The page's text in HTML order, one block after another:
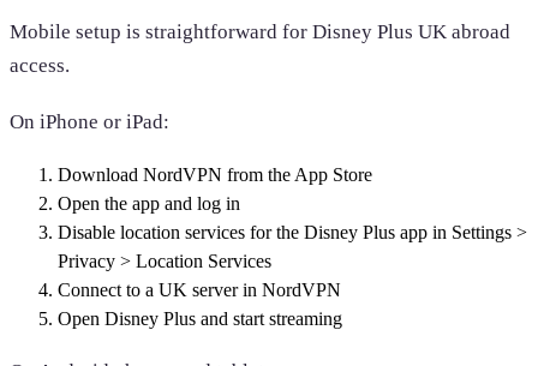
Mobile setup is straightforward for Disney Plus UK abroad
access.
On iPhone or iPad:
Download NordVPN from the App Store
Open the app and log in
Disable location services for the Disney Plus app in Settings >
Privacy > Location Services
Connect to a UK server in NordVPN
Open Disney Plus and start streaming